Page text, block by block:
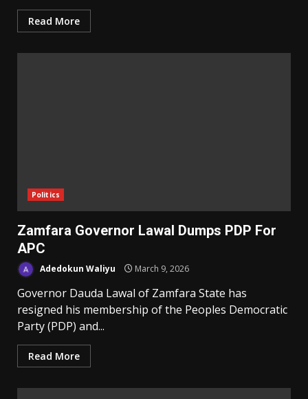
Read More
Politics
Zamfara Governor Lawal Dumps PDP For
APC
Adedokun Waliyu March 9, 2026
Governor Dauda Lawal of Zamfara State has
resigned his membership of the Peoples Democratic
Party (PDP) and...
Read More